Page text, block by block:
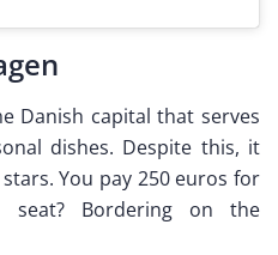
Danish capital that serves
dishes. Despite this, it
You pay 250 euros for
seat? Bordering on the